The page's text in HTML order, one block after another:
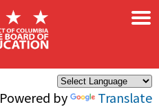
Powered by Translate
×